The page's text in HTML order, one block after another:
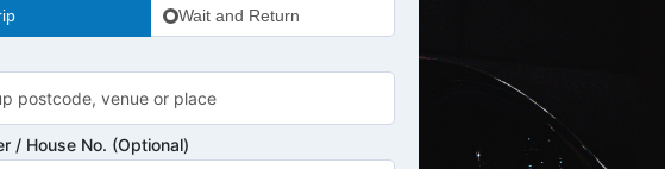
Wait and Return
/ House No. (Optional)